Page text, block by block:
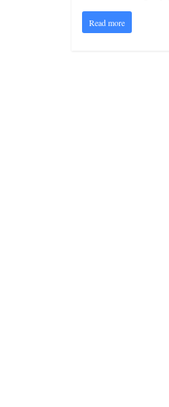
Read more